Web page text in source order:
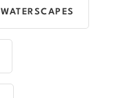
WATERSCAPES